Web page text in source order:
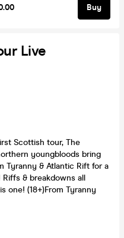
Buy
Live
Scottish tour, The
youngbloods bring
Tyranny & Atlantic Rift for a
& breakdowns all
one! (18+)From Tyranny